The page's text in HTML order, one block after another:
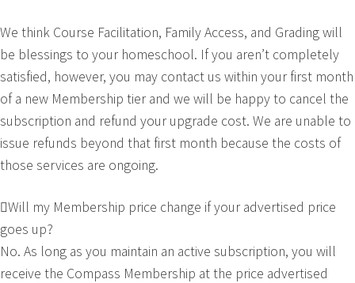
We think Course Facilitation, Family Access, and Grading will
be blessings to your homeschool. If you aren’t completely
satisfied, however, you may contact us within your first month
of a new Membership tier and we will be happy to cancel the
subscription and refund your upgrade cost. We are unable to
issue refunds beyond that first month because the costs of
those services are ongoing.
Will my Membership price change if your advertised price
goes up?
No. As long as you maintain an active subscription, you will
receive the Compass Membership at the price advertised